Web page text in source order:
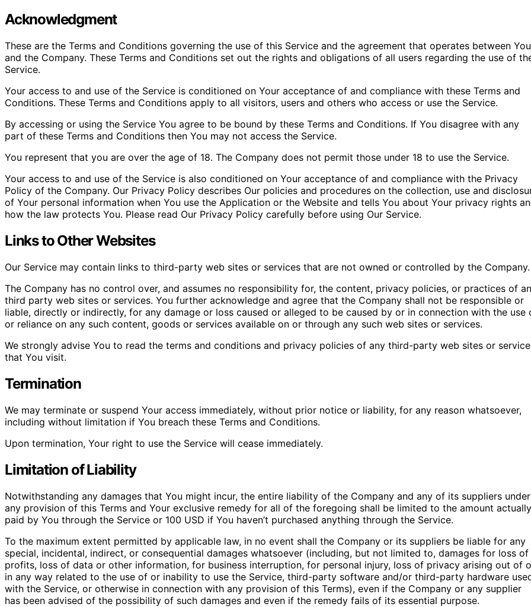
Acknowledgment
These are the Terms and Conditions governing the use of this Service and the agreement that operates between You
and the Company. These Terms and Conditions set out the rights and obligations of all users regarding the use of
Service.
Your access to and use of the Service is conditioned on Your acceptance of and compliance with these Terms and
Conditions. These Terms and Conditions apply to all visitors, users and others who access or use the Service.
By accessing or using the Service You agree to be bound by these Terms and Conditions. If You disagree with any
part of these Terms and Conditions then You may not access the Service.
You represent that you are over the age of 18. The Company does not permit those under 18 to use the Service.
Your access to and use of the Service is also conditioned on Your acceptance of and compliance with the Privacy
Policy of the Company. Our Privacy Policy describes Our policies and procedures on the collection, use and
of Your personal information when You use the Application or the Website and tells You about Your privacy rights
how the law protects You. Please read Our Privacy Policy carefully before using Our Service.
Links to Other Websites
Our Service may contain links to third-party web sites or services that are not owned or controlled by the Company.
The Company has no control over, and assumes no responsibility for, the content, privacy policies, or practices of
third party web sites or services. You further acknowledge and agree that the Company shall not be responsible or
liable, directly or indirectly, for any damage or loss caused or alleged to be caused by or in connection with the use
or reliance on any such content, goods or services available on or through any such web sites or services.
We strongly advise You to read the terms and conditions and privacy policies of any third-party web sites or
that You visit.
Termination
We may terminate or suspend Your access immediately, without prior notice or liability, for any reason whatsoever,
including without limitation if You breach these Terms and Conditions.
Upon termination, Your right to use the Service will cease immediately.
Limitation of Liability
Notwithstanding any damages that You might incur, the entire liability of the Company and any of its suppliers under
any provision of this Terms and Your exclusive remedy for all of the foregoing shall be limited to the amount actually
paid by You through the Service or 100 USD if You haven’t purchased anything through the Service.
To the maximum extent permitted by applicable law, in no event shall the Company or its suppliers be liable for any
special, incidental, indirect, or consequential damages whatsoever (including, but not limited to, damages for loss of
profits, loss of data or other information, for business interruption, for personal injury, loss of privacy arising out of
in any way related to the use of or inability to use the Service, third-party software and/or third-party hardware
with the Service, or otherwise in connection with any provision of this Terms), even if the Company or any supplier
has been advised of the possibility of such damages and even if the remedy fails of its essential purpose.